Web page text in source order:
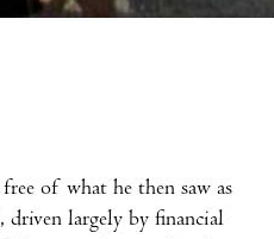
of what he then saw as
largely by financial